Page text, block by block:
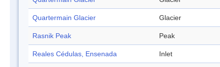
Quartermain Glacier Glacier
Rasnik Peak Peak
Reales Cédulas, Ensenada Inlet